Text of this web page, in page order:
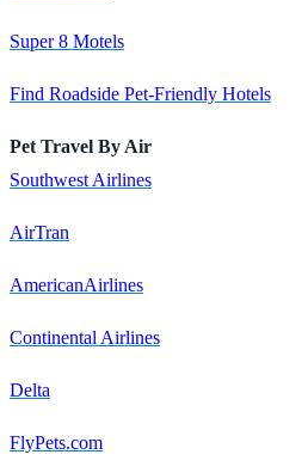
Super 8 Motels
Find Roadside Pet-Friendly Hotels
Pet Travel By Air
Southwest Airlines
AirTran
AmericanAirlines
Continental Airlines
Delta
FlyPets.com